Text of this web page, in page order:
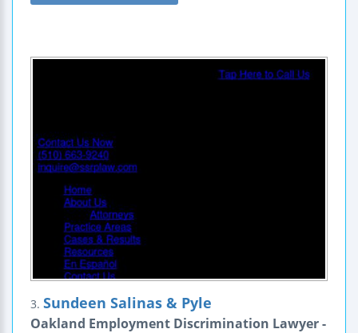
3. Sundeen Salinas & Pyle
Oakland Employment Discrimination Lawyer -